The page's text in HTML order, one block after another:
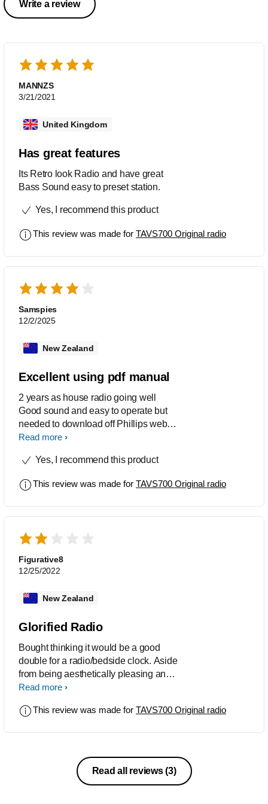
Write a review
MANNZS
3/21/2021
United Kingdom
Has great features
Its Retro look Radio and have great
Bass Sound easy to preset station.
Yes, I recommend this product
This review was made for TAVS700 Original radio
Samspies
12/2/2025
New Zealand
Excellent using pdf manual
2 years as house radio going well
Good sound and easy to operate but
needed to download off Phillips web
site to get easy to read and follow
Read more
Yes, I recommend this product
This review was made for TAVS700 Original radio
Figurative8
12/25/2022
New Zealand
Glorified Radio
Bought thinking it would be a good
double for a radio/bedside clock. Aside
from being aesthetically pleasing and
having good sound quality, it became
good. For a profuct of THIS price, it has
all other products of this type seem to
be able to do), and while possible
Read more
This review was made for TAVS700 Original radio
Read all reviews(3)